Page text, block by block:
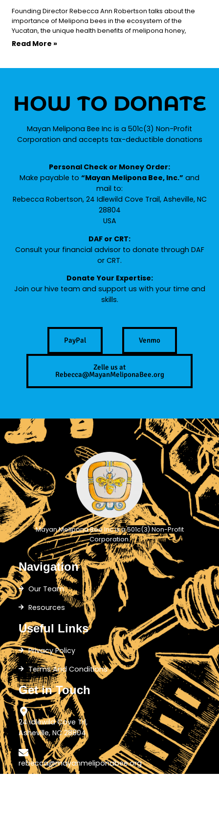
Founding Director Rebecca Ann Robertson talks about the
importance of Melipona bees in the ecosystem of the
Yucatan, the unique health benefits of melipona honey,
Read More »
HOW TO DONATE
Mayan Melipona Bee Inc is a 501c(3) Non-Profit
Corporation and accepts tax-deductible donations
Personal Check or Money Order:
Make payable to “Mayan Melipona Bee, Inc.” and
mail to:
Rebecca Robertson, 24 Idlewild Cove Trail, Asheville, NC
28804
USA
DAF or CRT:
Consult your financial advisor to donate through DAF
or CRT.
Donate Your Expertise:
Join our hive team and support us with your time and
skills.
PayPal Venmo
Zelle us at
Rebecca@MayanMeliponaBee.org
Mayan Melipona Bee Inc is a501c(3) Non-Profit
Corporation.
Navigation
Our Team
Resources
Useful Links
Privacy Policy
Terms And Conditions
Get in Touch
24 Idlewild Cove Trl,
Asheville, NC 28804
rebecca@mayanmeliponabee.org